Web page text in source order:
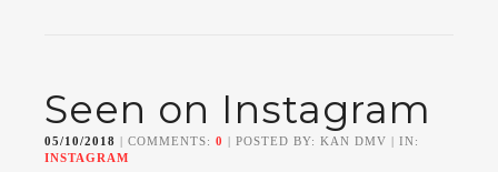
Seen on Instagram
05/10/2018 | COMMENTS: 0 | POSTED BY: KAN DMV | IN:
INSTAGRAM